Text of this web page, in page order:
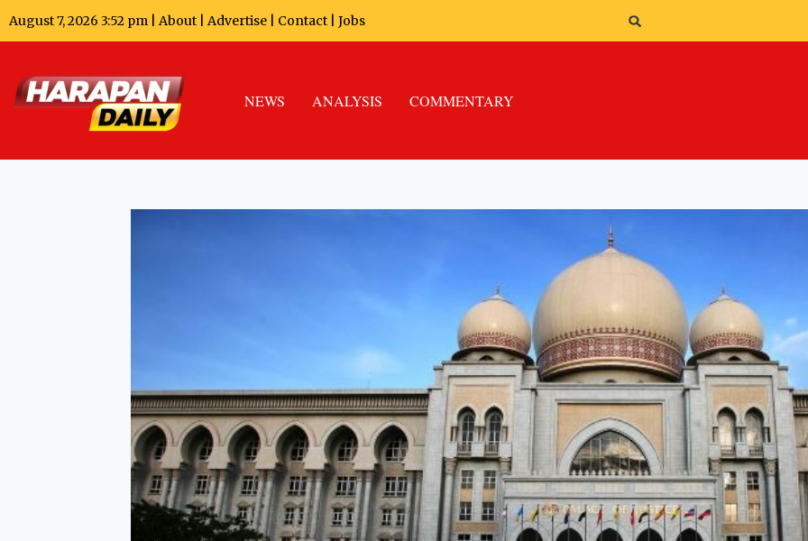
August 7, 2026 3:52 pm | About Advertise Contact Jobs
NEWS ANALYSIS COMMENTARY